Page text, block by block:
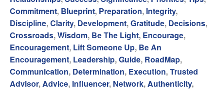
Commitment, Blueprint, Preparation, Integrity,
Discipline,Clarity, Development,Gratitude, Decisions,
Crossroads,Wisdom, Be The Light, Encourage,
Encouragement, Lift Someone Up, Be An
Encouragement, Leadership,Guide, RoadMap,
Communication, Determination, Execution,Trusted
Advisor,Advice, Influencer, Network,Authenticity,